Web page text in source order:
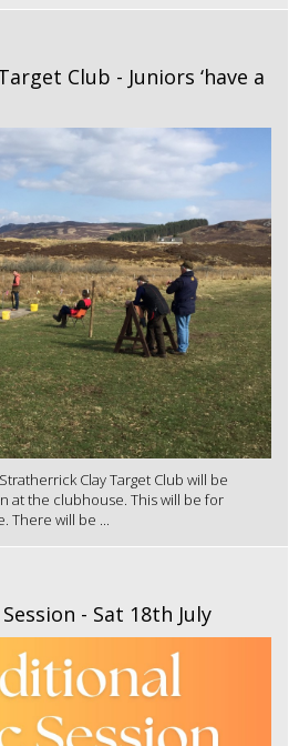
Club - Juniors ‘have a
Clay Target Club will be
at the clubhouse. This will be for
There will be ...
- Sat 18th July